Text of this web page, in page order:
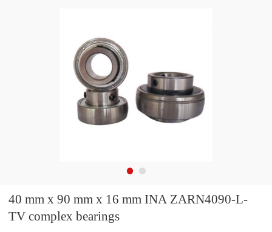
40 mm x 90 mm x 16 mm INA ZARN4090-L-
TV complex bearings